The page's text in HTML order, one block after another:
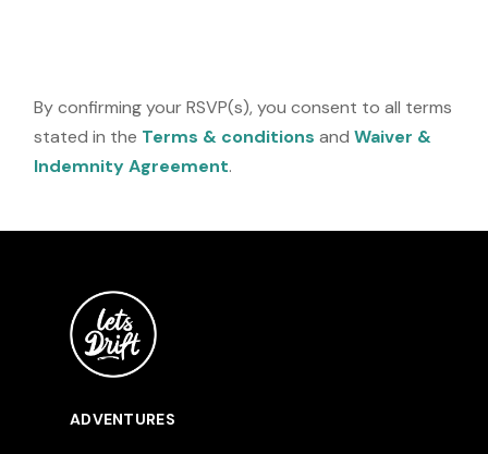
By confirming your RSVP(s), you consent to all terms
stated in the Terms & conditions andWaiver &
Indemnity Agreement.
ADVENTURES